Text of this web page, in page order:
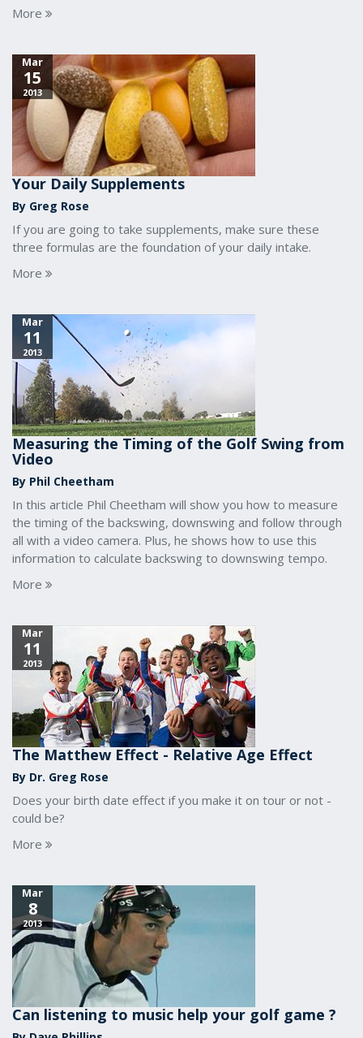
More
Mar
15
2013
Your Daily Supplements
By Greg Rose
If you are going to take supplements, make sure these
three formulas are the foundation of your daily intake.
More
Mar
11
2013
Measuring the Timing of the Golf Swing from
Video
By Phil Cheetham
In this article Phil Cheetham will show you how to measure
the timing of the backswing, downswing and follow through
all with a video camera. Plus, he shows how to use this
information to calculate backswing to downswing tempo.
More
Mar
11
2013
The Matthew Effect - Relative Age Effect
By Dr. Greg Rose
Does your birth date effect if you make it on tour or not -
could be?
More
Mar
8
2013
Can listening to music help your golf game ?